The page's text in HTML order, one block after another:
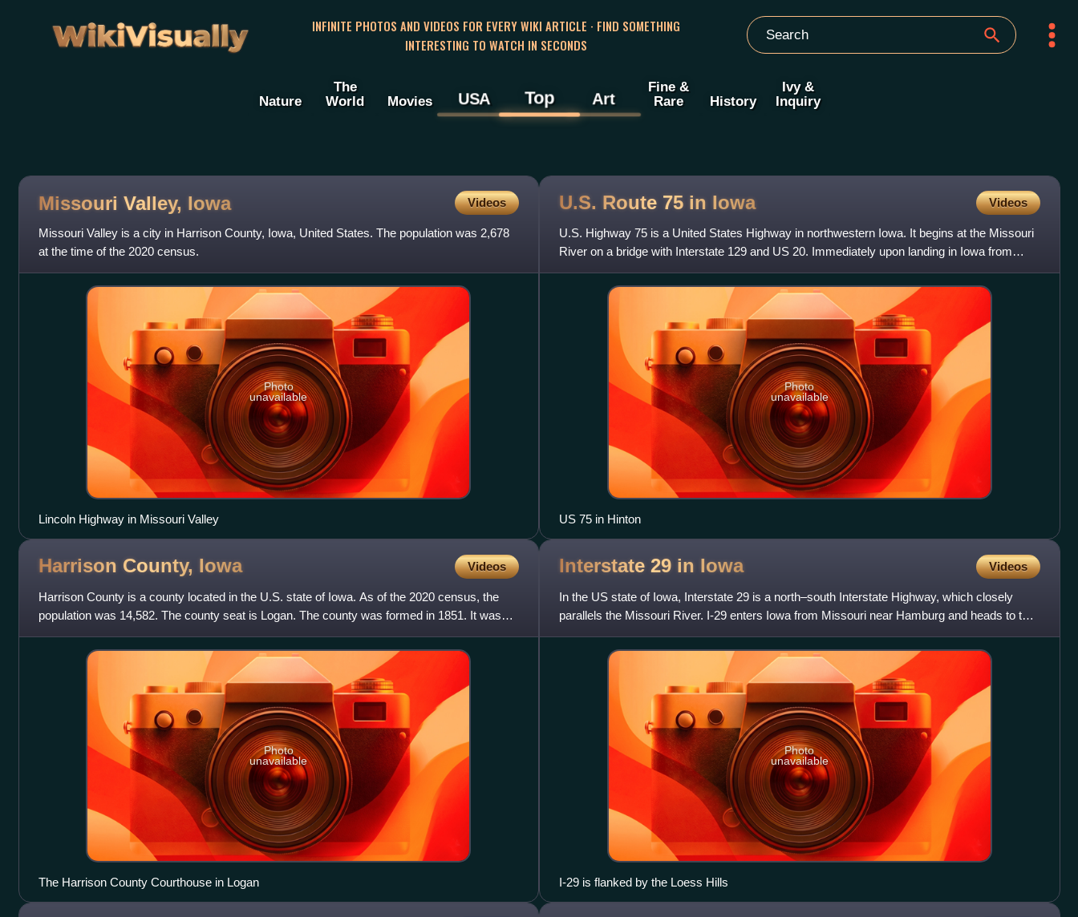
WikiVisually
INFINITE PHOTOS AND VIDEOS FOR EVERY WIKI ARTICLE · FIND SOMETHING
INTERESTING TO WATCH IN SECONDS
Nature
The
World
Movies USA Top Art
Fine &
Rare
History
Ivy &
Inquiry
Missouri Valley, Iowa Videos
Missouri Valley is a city in Harrison County, Iowa, United States. The population was 2,678
at the time of the 2020 census.
Photo
unavailable
Lincoln Highway in Missouri Valley
U.S. Route 75 in Iowa Videos
U.S. Highway 75 is a United States Highway in northwestern Iowa. It begins at the Missouri
River on a bridge with Interstate 129 and US 20. Immediately upon landing in Iowa from
Nebraska, I-129 ends a
Photo
unavailable
US 75 in Hinton
Harrison County, Iowa Videos
Harrison County is a county located in the U.S. state of Iowa. As of the 2020 census, the
population was 14,582. The county seat is Logan. The county was formed in 1851. It was
named for the ninth US
Photo
unavailable
The Harrison County Courthouse in Logan
Interstate 29 in Iowa Videos
In the US state of Iowa, Interstate 29 is a north–south Interstate Highway, which closely
parallels the Missouri River. I-29 enters Iowa from Missouri near Hamburg and heads to the
north-northwest thr
Photo
unavailable
I-29 is flanked by the Loess Hills